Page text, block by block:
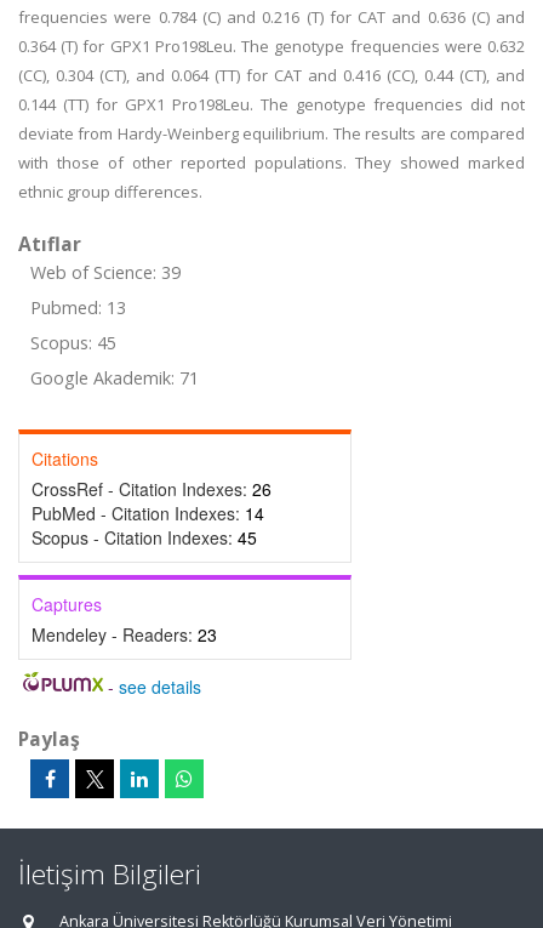
frequencies were 0.784 (C) and 0.216 (T) for CAT and 0.636 (C) and
0.364 (T) for GPX1 Pro198Leu. The genotype frequencies were 0.632
(CC), 0.304 (CT), and 0.064 (TT) for CAT and 0.416 (CC), 0.44 (CT), and
0.144 (TT) for GPX1 Pro198Leu. The genotype frequencies did not
deviate from Hardy-Weinberg equilibrium. The results are compared
with those of other reported populations. They showed marked
ethnic group differences.
Atıflar
Web of Science: 39
Pubmed: 13
Scopus: 45
Google Akademik: 71
Citations
CrossRef - Citation Indexes: 26
PubMed - Citation Indexes: 14
Scopus - Citation Indexes: 45
Captures
Mendeley - Readers: 23
- see details
Paylaş
İletişim Bilgileri
Ankara Üniversitesi Rektörlüğü Kurumsal Veri Yönetimi